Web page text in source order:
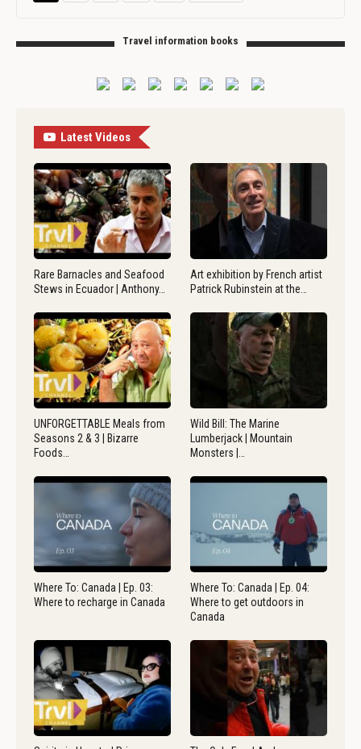
Travel information books
Latest Videos
Rare Barnacles and Seafood
Stews in Ecuador | Anthony…
Art exhibition by French artist
Patrick Rubinstein at the…
UNFORGETTABLE Meals from
Seasons 2 & 3 | Bizarre
Foods…
Wild Bill: The Marine
Lumberjack | Mountain
Monsters |…
Where To: Canada | Ep. 03:
Where to recharge in Canada
Where To: Canada | Ep. 04:
Where to get outdoors in
Canada